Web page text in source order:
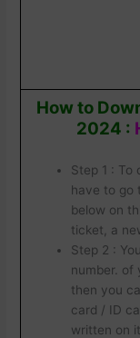
How to
2024 :
Step 1 : To
have to go
below on
ticket, a
Step 2 :
number. of
then you
card / ID
written on it.